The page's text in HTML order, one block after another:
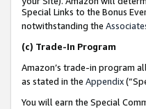
Special Links to the Bonus
notwithstanding the
(c) Trade-In Program
Amazon’s trade-in program
as stated in the Appendix
You will earn the Special